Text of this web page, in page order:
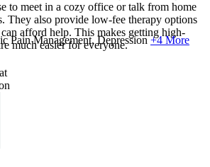
to meet in a cozy office or talk from home
They also provide low-fee therapy options
afford help. This makes getting high-
much easier for everyone.
Pain Management, Depression +4 More